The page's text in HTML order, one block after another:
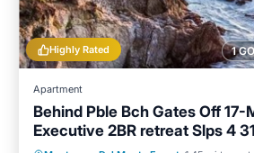
1
Highly Rated
Apartment
Behind Pble Bch Gates Off 17-
Executive 2BR retreat Slps 4